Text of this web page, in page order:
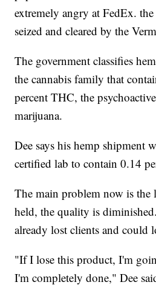
extremely angry at FedEx.
seized and cleared by the
The government classifies
the cannabis family that
percent THC, the
marijuana.
Dee says his hemp shipment
certified lab to contain 0.14
The main problem now is the
held, the quality is
already lost clients and could
"If I lose this product, I'm
I'm completely done," Dee